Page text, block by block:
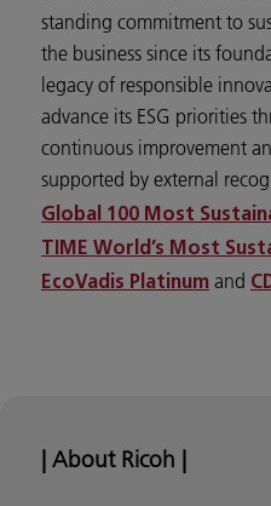
standing commitment to
the business since its
legacy of responsible
advance its ESG priorities
continuous improvement
supported by external
Global 100 Most
TIME World’s Most
EcoVadis Platinum and
| About Ricoh |